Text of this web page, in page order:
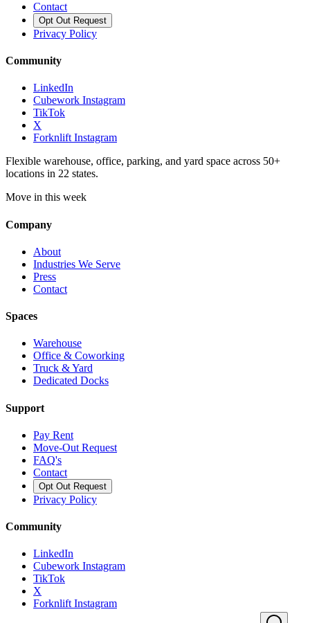
Contact
Opt Out Request
Privacy Policy
Community
LinkedIn
Cubework Instagram
TikTok
X
Forknlift Instagram
Flexible warehouse, office, parking, and yard space across 50+
locations in 22 states.
Move in this week
Company
About
Industries We Serve
Press
Contact
Spaces
Warehouse
Office & Coworking
Truck & Yard
Dedicated Docks
Support
Pay Rent
Move-Out Request
FAQ's
Contact
Opt Out Request
Privacy Policy
Community
LinkedIn
Cubework Instagram
TikTok
X
Forknlift Instagram